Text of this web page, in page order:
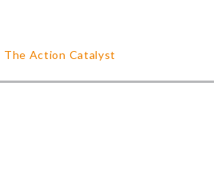
The Action Catalyst